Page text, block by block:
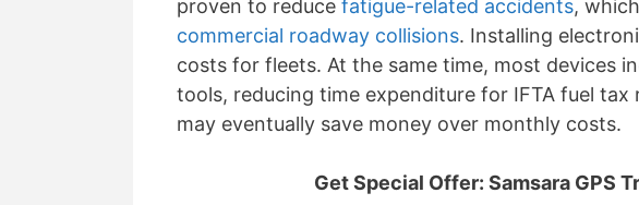
proven to reduce fatigue-related accidents,
commercial roadway collisions. Installing
costs for fleets. At the same time, most devices
tools, reducing time expenditure for IFTA fuel tax
may eventually save money over monthly costs.
Get Special Offer: Samsara GPS